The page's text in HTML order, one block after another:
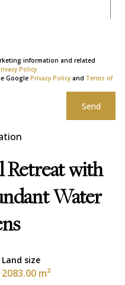
information and related
Policy
Google Privacy Policy and Terms of
Send
Retreat with
Water
Land size
2083.00 m²